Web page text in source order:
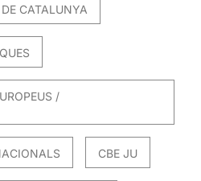
CATALUNYA
/
CBE JU